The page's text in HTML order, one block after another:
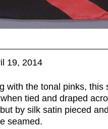
19, 2014
with the tonal pinks, this
tied and draped
by silk satin pieced
seamed.